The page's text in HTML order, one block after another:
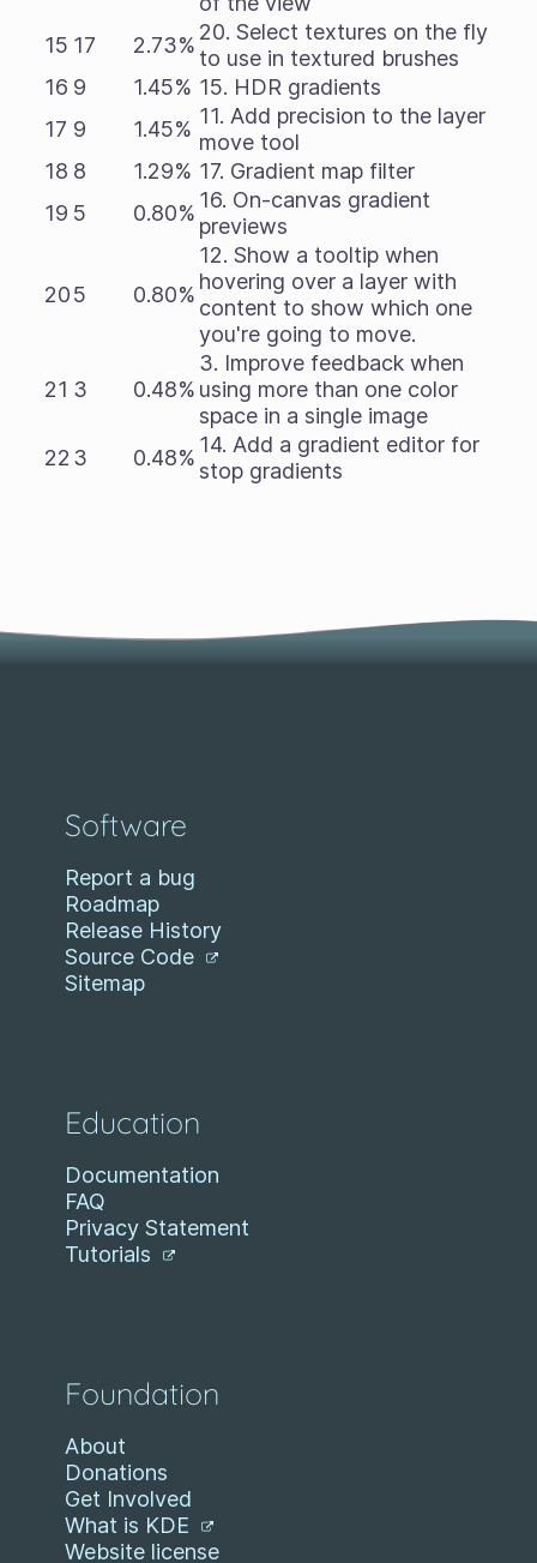
15 17 2.73%
20. Select textures on the fly
to use in textured brushes
16 9 1.45% 15. HDR gradients
17 9 1.45%
11. Add precision to the layer
move tool
18 8 1.29% 17. Gradient map filter
19 5 0.80%
16. On-canvas gradient
previews
205 0.80%
12. Show a tooltip when
hovering over a layer with
content to show which one
you're going to move.
21 3 0.48%
3. Improve feedback when
using more than one color
space in a single image
22 3 0.48%
14. Add a gradient editor for
stop gradients
Software
Report a bug
Roadmap
Release History
Source Code
Sitemap
Education
Documentation
FAQ
Privacy Statement
Tutorials
Foundation
About
Donations
Get Involved
What is KDE
Website license